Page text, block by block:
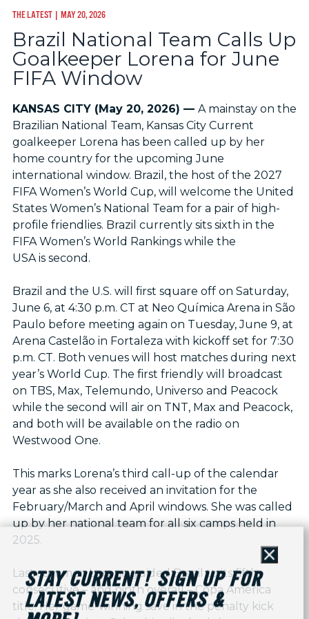
THE LATEST| MAY 20, 2026
Brazil National Team Calls Up
Goalkeeper Lorena for June
FIFA Window
KANSAS CITY (May 20, 2026) — A mainstay on the
Brazilian National Team, Kansas City Current
goalkeeper Lorena has been called up by her
home country for the upcoming June
international window. Brazil, the host of the 2027
FIFA Women’s World Cup, will welcome the United
States Women’s National Team for a pair of high-
profile friendlies. Brazil currently sits sixth in the
FIFA Women’s World Rankings while the
USA is second.
Brazil and the U.S. will first square off on Saturday,
June 6, at 4:30 p.m. CT at Neo Química Arena in São
Paulo before meeting again on Tuesday, June 9, at
Arena Castelão in Fortaleza with kickoff set for 7:30
p.m. CT. Both venues will host matches during next
year’s World Cup. The first friendly will broadcast
on TBS, Max, Telemundo, Universo and Peacock
while the second will air on TNT, Max and Peacock,
and both will be available on the radio on
Westwood One.
This marks Lorena’s third call-up of the calendar
year as she also received an invitation for the
February/March and April windows. She was called
up by her national team for all six camps held in
2025.
Last summer, Lorena guided Brazil to its fifth
consecutive – and ninth overall – Copa América
title. Her game-winning save in the penalty kick
Close
STAY CURRENT! SIGN UP FOR
LATEST NEWS, OFFERS &